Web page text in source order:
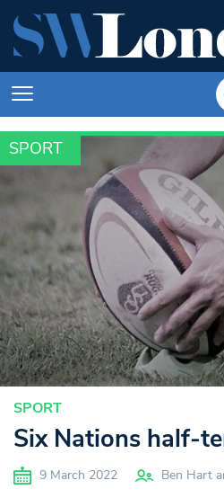
SPORT
SPORT
Six Nations half-
9 March 2022 Ben Hart